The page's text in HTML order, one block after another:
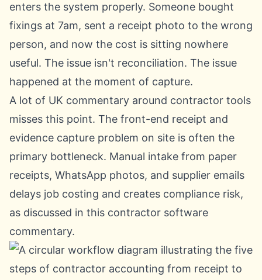
enters the system properly. Someone bought
fixings at 7am, sent a receipt photo to the wrong
person, and now the cost is sitting nowhere
useful. The issue isn't reconciliation. The issue
happened at the moment of capture.
A lot of UK commentary around contractor tools
misses this point. The front-end receipt and
evidence capture problem on site is often the
primary bottleneck. Manual intake from paper
receipts, WhatsApp photos, and supplier emails
delays job costing and creates compliance risk,
as discussed in this contractor software
commentary.